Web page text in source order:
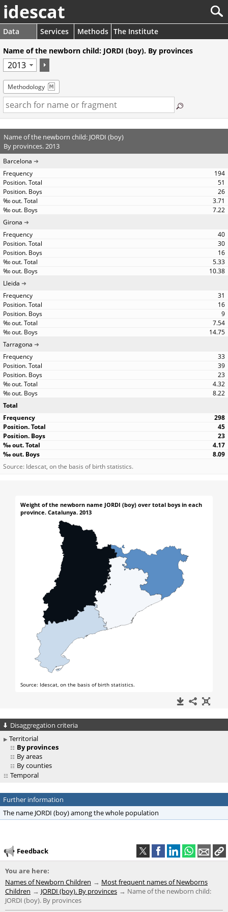
idescat
Data Services Methods The Institute
Name of the newborn child: JORDI (boy). By provinces
Methodology
Name of the newborn child: JORDI (boy)
By provinces. 2013
Barcelona
194
51
26
3.71
7.22
Girona
40
30
16
5.33
10.38
Lleida
31
16
9
7.54
14.75
Tarragona
33
39
23
4.32
8.22
Total
298
45
23
4.17
8.09
Source: Idescat, on the basis of birth statistics.
Disaggregation criteria
Territorial
By provinces
By areas
By counties
Temporal
Further information
The name JORDI (boy) among the whole population
Feedback
You are here:
Names of Newborn Children
Most frequent names of Newborns
Children
JORDI (boy). By provinces
Name of the newborn child:
JORDI (boy). By provinces